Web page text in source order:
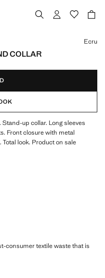
COLLAR
Ecru
up collar. Long sleeves
Front closure with metal
look. Product on sale
consumer textile waste that is